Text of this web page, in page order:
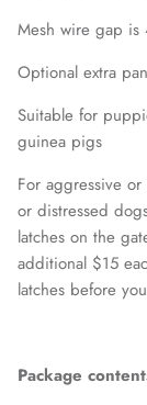
Mesh wire gap is
Optional extra
Suitable for
guinea pigs
For aggressive
or distressed
latches on the
additional $15
latches before
Package